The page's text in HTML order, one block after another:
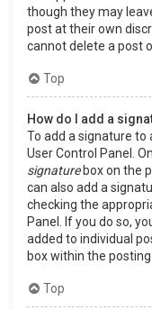
though they may
post at their own
cannot delete a post
Top
How do I add a
To add a signature
User Control Panel.
signaturebox on the
can also add a
checking the
Panel. If you do so,
added to individual
box within the
Top